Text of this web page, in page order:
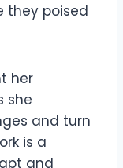
they poised
her
she
and turn
is a
and